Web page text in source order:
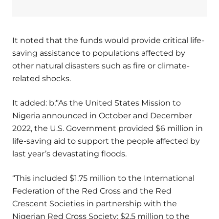
It noted that the funds would provide critical life-
saving assistance to populations affected by
other natural disasters such as fire or climate-
related shocks.
It added: b;”As the United States Mission to
Nigeria announced in October and December
2022, the U.S. Government provided $6 million in
life-saving aid to support the people affected by
last year’s devastating floods.
“This included $1.75 million to the International
Federation of the Red Cross and the Red
Crescent Societies in partnership with the
Nigerian Red Cross Society; $2.5 million to the